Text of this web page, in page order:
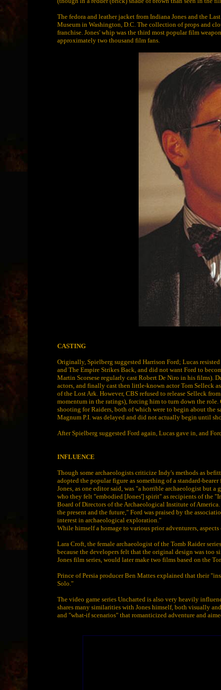
The fedora and leather jacket from Indiana Jones and the
Museum in Washington, D.C. The collection of props and
franchise. Jones' whip was the third most popular film
approximately two thousand film fans.
CASTING
Originally, Spielberg suggested Harrison Ford; Lucas
and The Empire Strikes Back, and did not want Ford to
Martin Scorsese regularly cast Robert De Niro in his films).
actors, and finally cast then little-known actor Tom Selleck
of the Lost Ark. However, CBS refused to release Selleck
momentum in the ratings), forcing him to turn down the
shooting for Raiders, both of which were to begin about the
Magnum P.I. was delayed and did not actually begin until
After Spielberg suggested Ford again, Lucas gave in, and
INFLUENCE
Though some archaeologists criticize Indy's methods as
adopted the popular figure as something of a standard-
Jones, as one editor said, was "a horrible archaeologist but
who they felt "embodied [Jones'] spirit" as recipients of the
Board of Directors of the Archaeological Institute of
the present and the future," Ford was praised by the
interest in archaeological exploration."
While himself a homage to various prior adventurers,
Lara Croft, the female archaeologist of the Tomb Raider
because the developers felt that the original design was too
Jones film series, would later make two films based on the
Prince of Persia producer Ben Mattes explained that their
Solo."
The video game series Uncharted is also very heavily
shares many similarities with Jones himself, both visually
and "what-if scenarios" that romanticized adventure and